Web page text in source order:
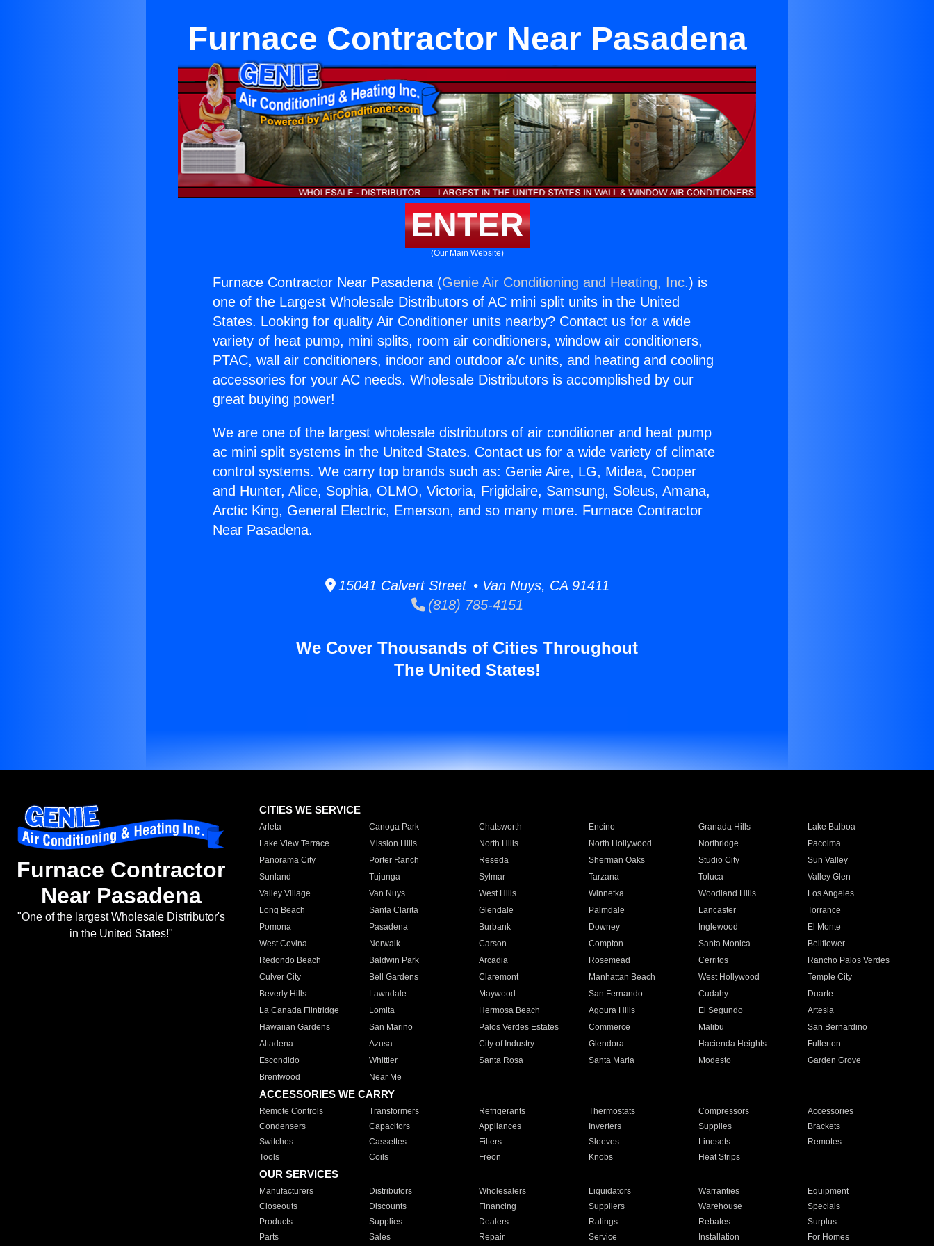
Furnace Contractor Near Pasadena
ENTER
(Our Main Website)
Furnace Contractor Near Pasadena (Genie Air Conditioning and Heating, Inc.) is
one of the Largest Wholesale Distributors of AC mini split units in the United
States. Looking for quality Air Conditioner units nearby? Contact us for a wide
variety of heat pump, mini splits, room air conditioners, window air conditioners,
PTAC, wall air conditioners, indoor and outdoor a/c units, and heating and cooling
accessories for your AC needs. Wholesale Distributors is accomplished by our
great buying power!
We are one of the largest wholesale distributors of air conditioner and heat pump
ac mini split systems in the United States. Contact us for a wide variety of climate
control systems. We carry top brands such as: Genie Aire, LG, Midea, Cooper
and Hunter, Alice, Sophia, OLMO, Victoria, Frigidaire, Samsung, Soleus, Amana,
Arctic King, General Electric, Emerson, and so many more. Furnace Contractor
Near Pasadena.
15041 Calvert Street • Van Nuys, CA 91411
(818) 785-4151
We Cover Thousands of Cities Throughout
The United States!
Furnace Contractor
Near Pasadena
"One of the largest Wholesale Distributor's
in the United States!"
CITIES WE SERVICE
Arleta Canoga Park Chatsworth Encino Granada Hills
Lake Balboa
Lake View Terrace
Mission Hills North Hills North Hollywood Northridge
Pacoima
Panorama City
Porter Ranch Reseda Sherman Oaks Studio City
Sun Valley
Sunland
Tujunga Sylmar Tarzana Toluca
Valley Glen
Valley Village
Van Nuys West Hills Winnetka Woodland Hills
Los Angeles
Long Beach
Santa Clarita Glendale Palmdale Lancaster
Torrance
Pomona
Pasadena Burbank Downey Inglewood
El Monte
West Covina
Norwalk Carson Compton Santa Monica
Bellflower
Redondo Beach
Baldwin Park Arcadia Rosemead Cerritos
Rancho Palos Verdes
Culver City
Bell Gardens Claremont Manhattan Beach West Hollywood
Temple City
Beverly Hills
Lawndale Maywood San Fernando Cudahy
Duarte
La Canada Flintridge
Lomita Hermosa Beach Agoura Hills El Segundo
Artesia
Hawaiian Gardens
San Marino Palos Verdes Estates Commerce Malibu
San Bernardino
Altadena
Azusa City of Industry Glendora Hacienda Heights
Fullerton
Escondido
Whittier Santa Rosa Santa Maria Modesto
Garden Grove
Brentwood
Near Me
ACCESSORIES WE CARRY
Remote Controls Transformers Refrigerants Thermostats Compressors
Accessories
Condensers
Capacitors Appliances Inverters Supplies
Brackets
Switches
Cassettes Filters Sleeves Linesets
Remotes
Tools
Coils Freon Knobs Heat Strips
OUR SERVICES
Manufacturers Distributors Wholesalers Liquidators Warranties
Equipment
Closeouts
Discounts Financing Suppliers Warehouse
Specials
Products
Supplies Dealers Ratings Rebates
Surplus
Parts
Sales Repair Service Installation For Homes